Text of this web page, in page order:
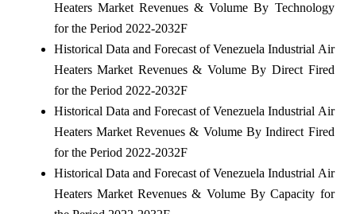
Heaters Market Revenues & Volume By Technology
for the Period 2022-2032F
Historical Data and Forecast of Venezuela Industrial Air
Heaters Market Revenues & Volume By Direct Fired
for the Period 2022-2032F
Historical Data and Forecast of Venezuela Industrial Air
Heaters Market Revenues & Volume By Indirect Fired
for the Period 2022-2032F
Historical Data and Forecast of Venezuela Industrial Air
Heaters Market Revenues & Volume By Capacity for